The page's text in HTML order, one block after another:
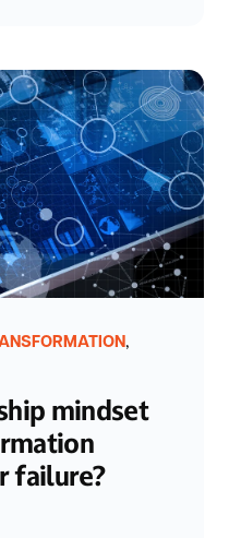
,
mindset
failure?